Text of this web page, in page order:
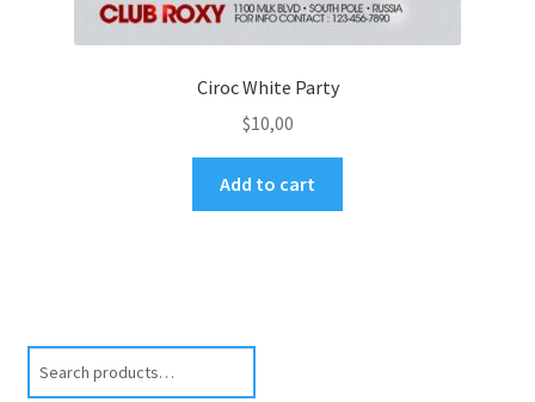
Ciroc White Party
$10,00
Add to cart